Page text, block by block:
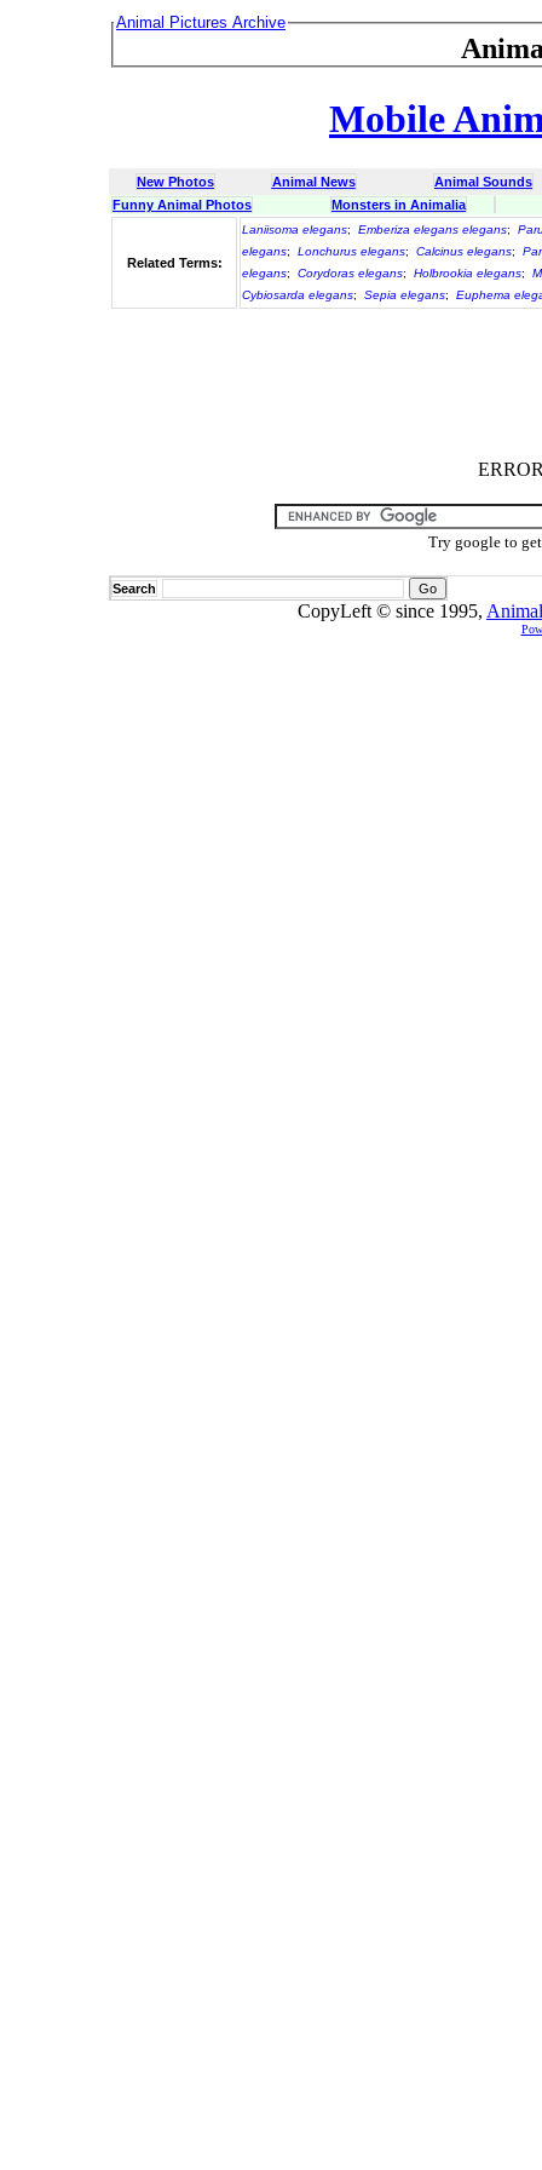
Animal Pictures Archive
Mobile
New Photos Animal News
Animal Sounds
Funny Animal Photos
Monsters in Animalia
Related Terms:
Laniisoma elegans; Emberiza elegans elegans;
elegans; Lonchurus elegans; Calcinus elegans;
elegans; Corydoras elegans; Holbrookia elegans;
Cybiosarda elegans; Sepia elegans; Euphema
Try google to
Search
CopyLeft © since 1995,